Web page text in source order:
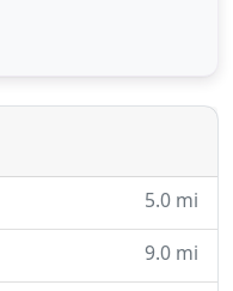
At Future
on having the
5.0 mi
9.0 mi